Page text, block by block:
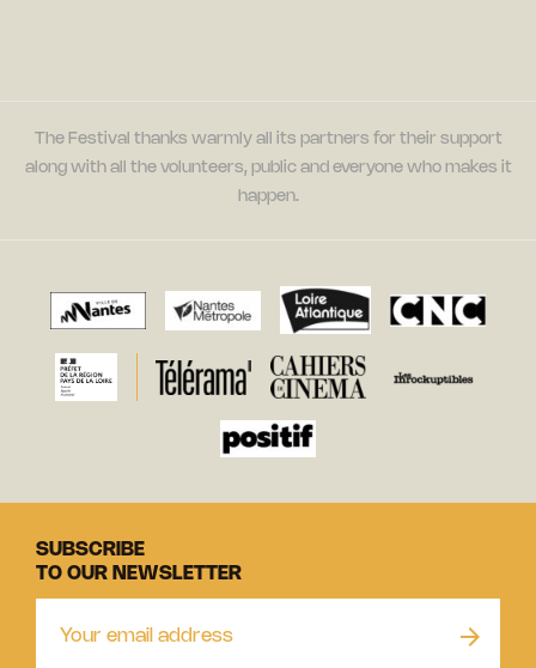
The Festival thanks warmly all its partners for their support
along with all the volunteers, public and everyone who makes it
happen.
SUBSCRIBE
TO OUR NEWSLETTER